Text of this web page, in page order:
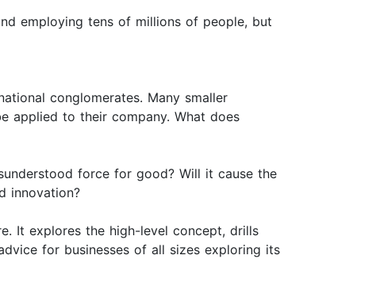
employing tens of millions of people, but
conglomerates. Many smaller
applied to their company. What does
force for good? Will it cause the
innovation?
It explores the high-level concept, drills
for businesses of all sizes exploring its